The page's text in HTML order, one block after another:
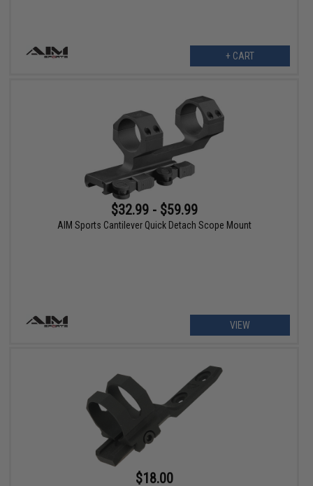
+ CART
$32.99 - $59.99
AIM Sports Cantilever Quick Detach Scope Mount
VIEW
$18.00